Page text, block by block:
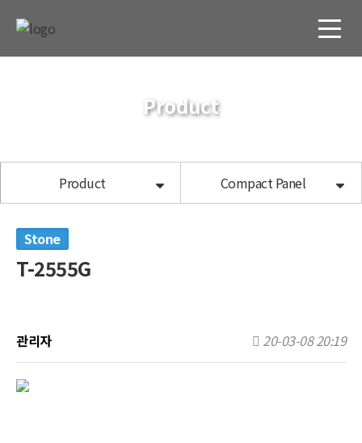
Product
Product Compact Panel
Stone
T-2555G
관리자 20-03-08 20:19